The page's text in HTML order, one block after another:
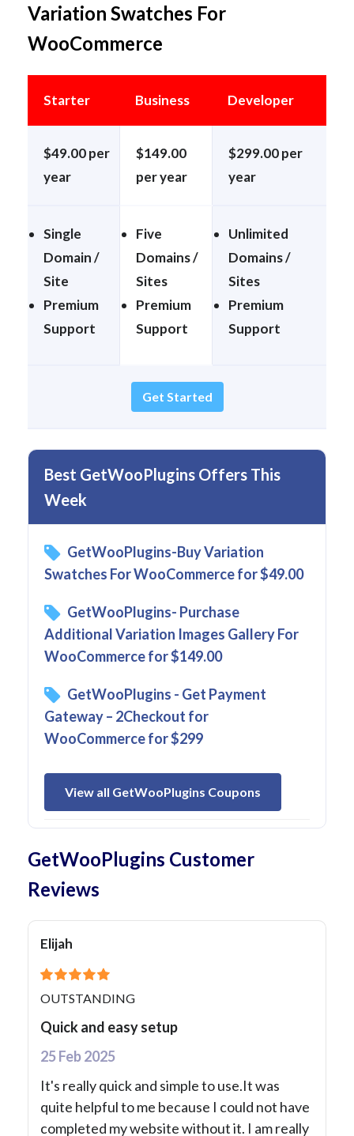
Variation Swatches For
WooCommerce
Starter Business Developer
$49.00 per
year
$149.00
per year
$299.00 per
year
Single
Domain /
Site
Premium
Support
Five
Domains /
Sites
Premium
Support
Unlimited
Domains /
Sites
Premium
Support
Get Started
Best GetWooPlugins Offers This
Week
GetWooPlugins-Buy Variation
Swatches For WooCommerce for $49.00
GetWooPlugins- Purchase
Additional Variation Images Gallery For
WooCommerce for $149.00
GetWooPlugins - Get Payment
Gateway – 2Checkout for
WooCommerce for $299
View all GetWooPlugins Coupons
GetWooPlugins Customer
Reviews
Elijah
OUTSTANDING
Quick and easy setup
25 Feb 2025
It's really quick and simple to use.It was
quite helpful to me because I could not have
completed my website without it. I am really